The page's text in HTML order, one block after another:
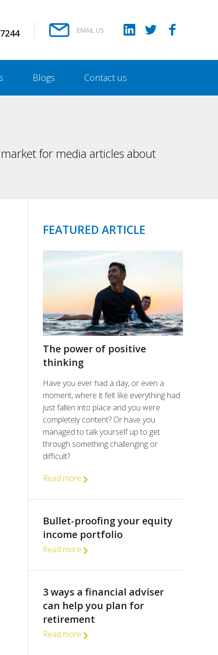
EMAIL US
Blogs Contact us
for media articles about
FEATURED ARTICLE
The power of positive
thinking
Have you ever had a day, or even a
moment, where it felt like everything had
just fallen into place and you were
completely content? Or have you
managed to talk yourself up to get
through something challenging or
difficult?
Read more
Bullet-proofing your equity
income portfolio
Read more
3 ways a financial adviser
can help you plan for
retirement
Read more